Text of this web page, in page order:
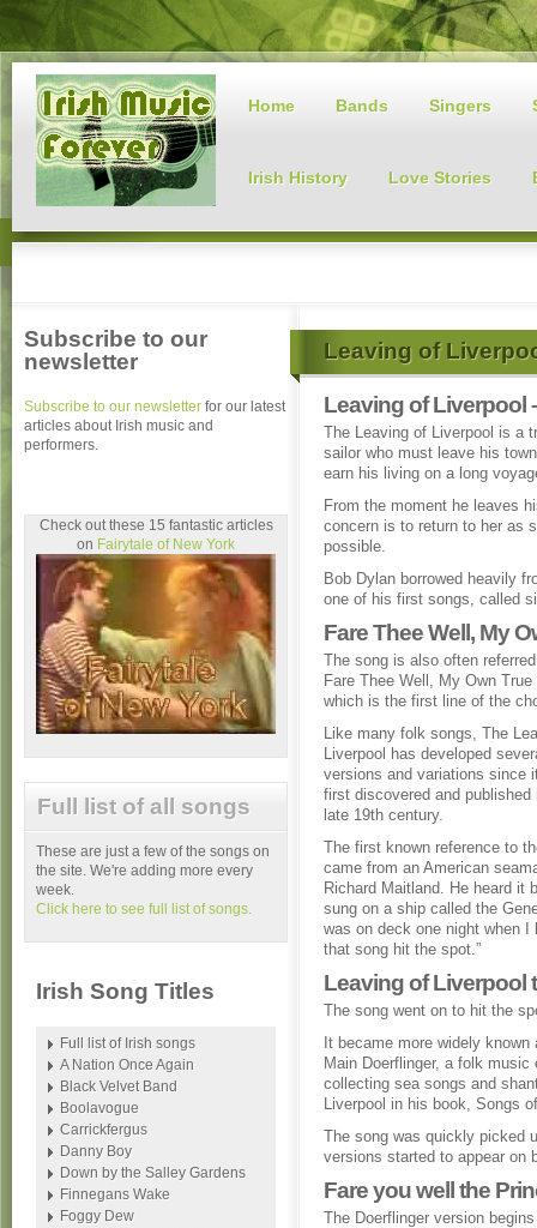
Home Bands Singers
Irish History Love Stories
Leaving of
Leaving of Liverpool
The Leaving of Liverpool is a
sailor who must leave his
earn his living on a long
From the moment he leaves
concern is to return to her as
possible.
Bob Dylan borrowed heavily
one of his first songs, called
Fare Thee Well, My
The song is also often
Fare Thee Well, My Own True
which is the first line of the
Like many folk songs, The
Liverpool has developed
versions and variations since
first discovered and published
late 19th century.
The first known reference to
came from an American
Richard Maitland. He heard it
sung on a ship called the
was on deck one night when
that song hit the spot.”
Leaving of Liverpool
The song went on to hit the
It became more widely
Main Doerflinger, a folk
collecting sea songs and
Liverpool in his book, Songs
The song was quickly picked
versions started to appear on
Fare you well the
The Doerflinger version
Subscribe to our
newsletter
Subscribe to our newsletter for our latest
articles about Irish music and
performers.
Check out these 15 fantastic articles
on Fairytale of New York
Full list of all songs
These are just a few of the songs on
the site. We're adding more every
week.
Click here to see full list of songs.
Irish Song Titles
Full list of Irish songs
A Nation Once Again
Black Velvet Band
Boolavogue
Carrickfergus
Danny Boy
Down by the Salley Gardens
Finnegans Wake
Foggy Dew